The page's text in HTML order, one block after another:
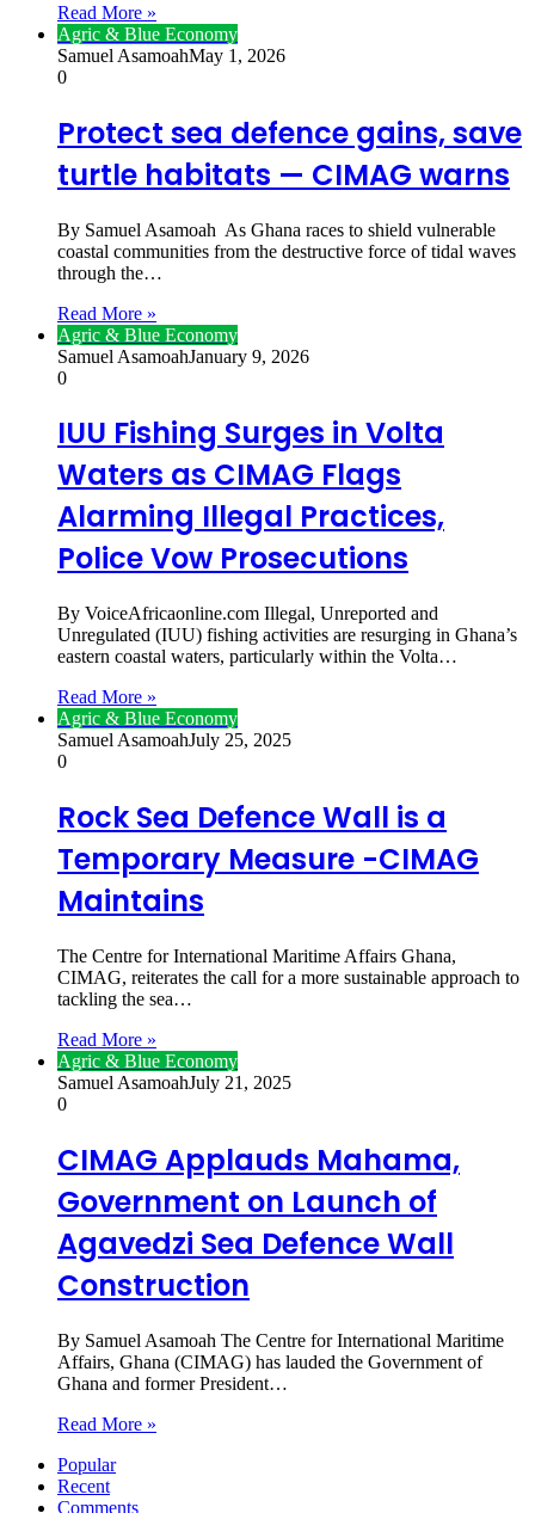
Read More »
Agric & Blue Economy
Samuel AsamoahMay 1, 2026
0
Protect sea defence gains, save
turtle habitats — CIMAG warns
By Samuel Asamoah As Ghana races to shield vulnerable
coastal communities from the destructive force of tidal waves
through the…
Read More »
Agric & Blue Economy
Samuel AsamoahJanuary 9, 2026
0
IUU Fishing Surges in Volta
Waters as CIMAG Flags
Alarming Illegal Practices,
Police Vow Prosecutions
By VoiceAfricaonline.com Illegal, Unreported and
Unregulated (IUU) fishing activities are resurging in Ghana’s
eastern coastal waters, particularly within the Volta…
Read More »
Agric & Blue Economy
Samuel AsamoahJuly 25, 2025
0
Rock Sea Defence Wall is a
Temporary Measure -CIMAG
Maintains
The Centre for International Maritime Affairs Ghana,
CIMAG, reiterates the call for a more sustainable approach to
tackling the sea…
Read More »
Agric & Blue Economy
Samuel AsamoahJuly 21, 2025
0
CIMAG Applauds Mahama,
Government on Launch of
Agavedzi Sea Defence Wall
Construction
By Samuel Asamoah The Centre for International Maritime
Affairs, Ghana (CIMAG) has lauded the Government of
Ghana and former President…
Read More »
Popular
Recent
Comments